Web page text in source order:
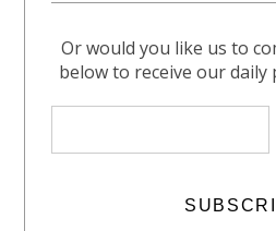
Or would you like us to
below to receive our